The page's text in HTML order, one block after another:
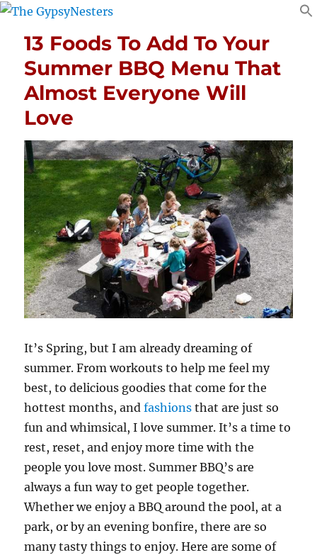
13 Foods To Add To Your
Summer BBQ Menu That
Almost Everyone Will
Love
It’s Spring, but I am already dreaming of
summer. From workouts to help me feel my
best, to delicious goodies that come for the
hottest months, andfashions that are just so
fun and whimsical, I love summer. It’s a time to
rest, reset, and enjoy more time with the
people you love most. Summer BBQ’s are
always a fun way to get people together.
Whether we enjoy a BBQ around the pool, at a
park, or by an evening bonfire, there are so
many tasty things to enjoy. Here are some of